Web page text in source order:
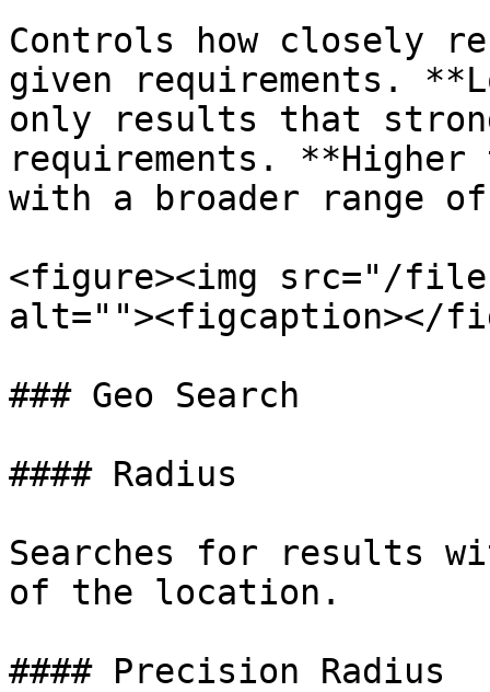
Controls how closely
given requirements.
only results that
requirements.
with a broader range
<figure><img src="/files/
alt=""><figcaption></
### Geo Search
#### Radius
Searches for results
of the location.
#### Precision Radius